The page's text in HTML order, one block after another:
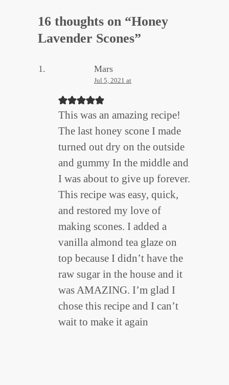
16 thoughts on “Honey
Lavender Scones”
Mars
Jul 5, 2021 at
This was an amazing recipe!
The last honey scone I made
turned out dry on the outside
and gummy In the middle and
I was about to give up forever.
This recipe was easy, quick,
and restored my love of
making scones. I added a
vanilla almond tea glaze on
top because I didn’t have the
raw sugar in the house and it
was AMAZING. I’m glad I
chose this recipe and I can’t
wait to make it again